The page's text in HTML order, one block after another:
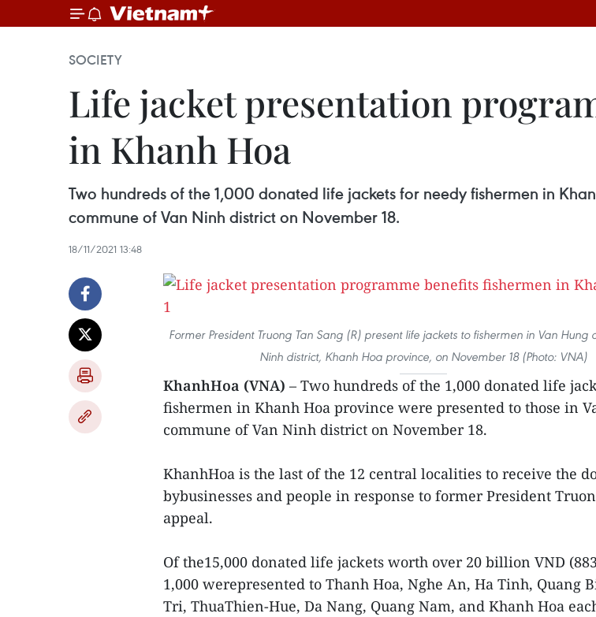
SOCIETY
Life jacket presentation
in Khanh Hoa
Two hundreds of the 1,000 donated life jackets for needy fishermen in
commune of Van Ninh district on November 18.
18/11/2021 13:48
Former President Truong Tan Sang (R) present life jackets to fishermen in Van Hung
Ninh district, Khanh Hoa province, on November 18 (Photo: VNA)
KhanhHoa (VNA) – Two hundreds of the 1,000 donated life
fishermen in Khanh Hoa province were presented to those in
commune of Van Ninh district on November 18.
KhanhHoa is the last of the 12 central localities to receive the
bybusinesses and people in response to former President
appeal.
Of the15,000 donated life jackets worth over 20 billion VND
1,000 werepresented to Thanh Hoa, Nghe An, Ha Tinh, Quang
Tri, ThuaThien-Hue, Da Nang, Quang Nam, and Khanh Hoa